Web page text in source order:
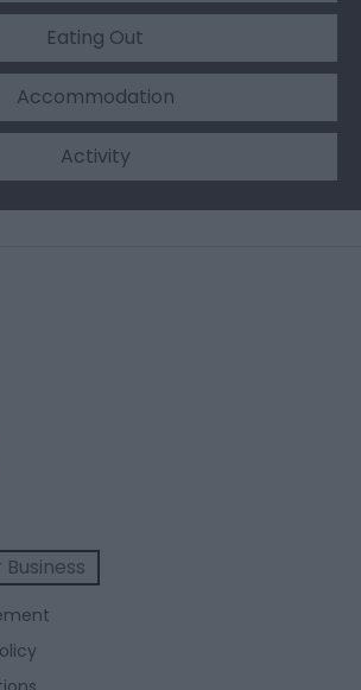
Eating Out
Accommodation
Activity